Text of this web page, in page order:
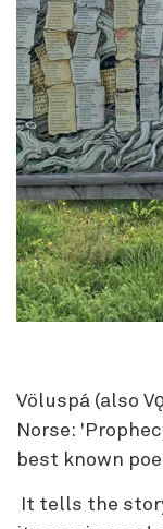
Völuspá (also
Norse:
best known
It tells the